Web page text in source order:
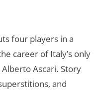
four players in a
career of Italy’s only
Ascari. Story
and